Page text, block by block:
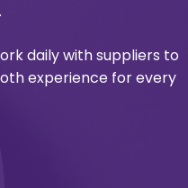
daily with suppliers to
experience for every